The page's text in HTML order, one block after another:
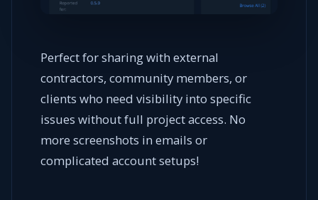
Perfect for sharing with external
contractors, community members, or
clients who need visibility into specific
issues without full project access. No
more screenshots in emails or
complicated account setups!